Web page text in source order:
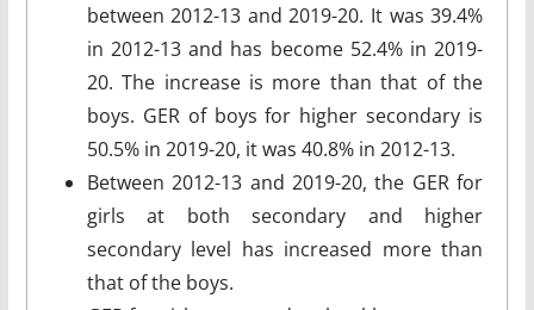
between 2012-13 and 2019-20. It was 39.4%
in 2012-13 and has become 52.4% in 2019-
20. The increase is more than that of the
boys. GER of boys for higher secondary is
50.5% in 2019-20, it was 40.8% in 2012-13.
Between 2012-13 and 2019-20, the GER for
girls at both secondary and higher
secondary level has increased more than
that of the boys.